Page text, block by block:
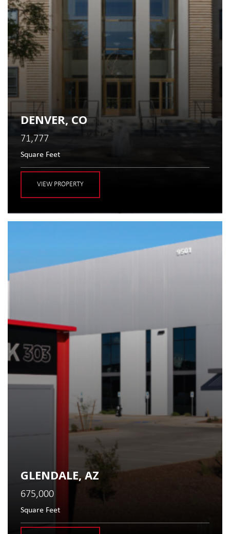
DENVER, CO
71,777
Square Feet
VIEW PROPERTY
GLENDALE, AZ
675,000
Square Feet